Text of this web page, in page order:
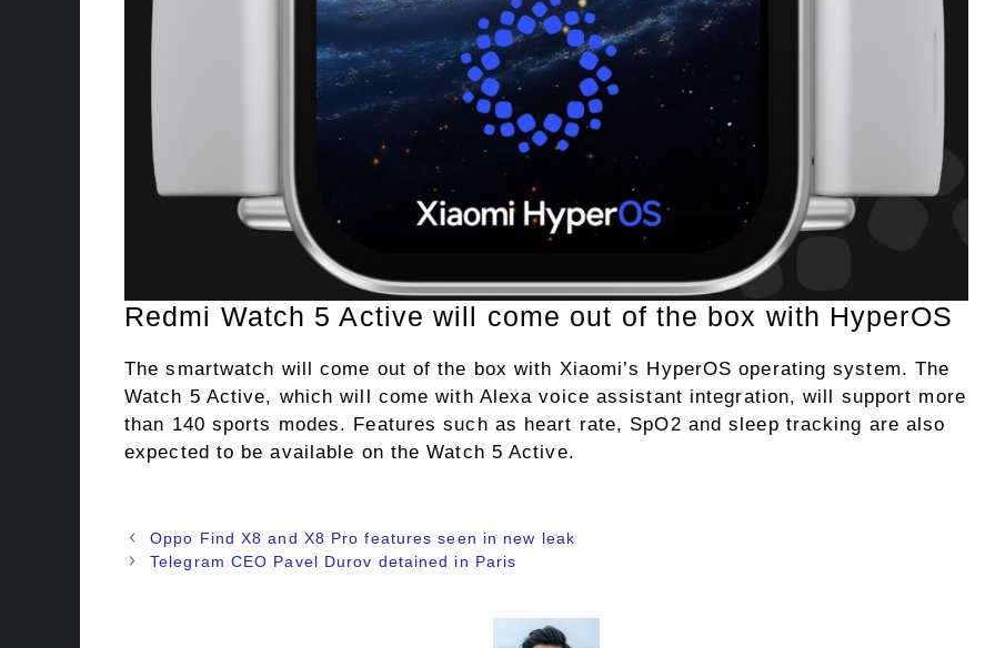
Redmi Watch 5 Active will come out of the box with HyperOS
The smartwatch will come out of the box with Xiaomi’s HyperOS operating system. The
Watch 5 Active, which will come with Alexa voice assistant integration, will support more
than 140 sports modes. Features such as heart rate, SpO2 and sleep tracking are also
expected to be available on the Watch 5 Active.
Oppo Find X8 and X8 Pro features seen in new leak
Telegram CEO Pavel Durov detained in Paris